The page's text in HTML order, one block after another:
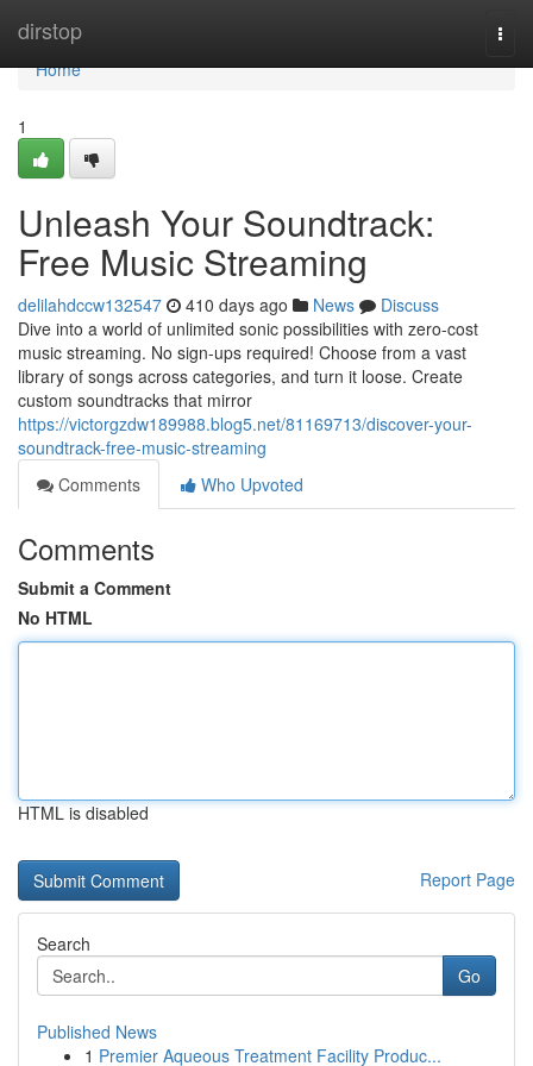
dirstop
Home
Home
1
Unleash Your Soundtrack:
Free Music Streaming
delilahdccw132547 410 days ago News
Discuss
Dive into a world of unlimited sonic possibilities with zero-cost
music streaming. No sign-ups required! Choose from a vast
library of songs across categories, and turn it loose. Create
custom soundtracks that mirror
https://victorgzdw189988.blog5.net/81169713/discover-your-
soundtrack-free-music-streaming
Comments
Who Upvoted
Comments
Submit a Comment
No HTML
HTML is disabled
Report Page
Search
Go
Published News
1 Premier Aqueous Treatment Facility Produc...